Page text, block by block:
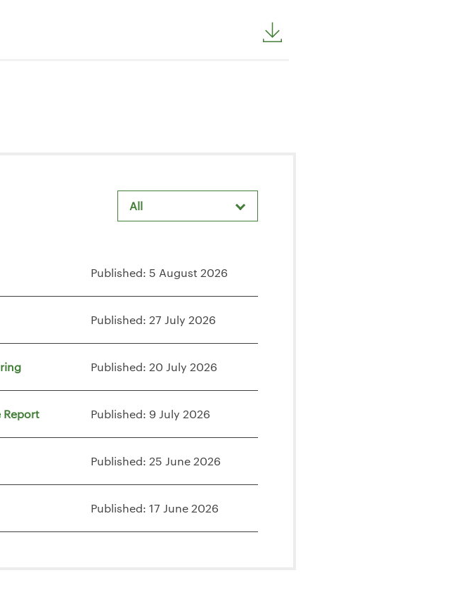
All
Published: 5 August 2026
Published: 27 July 2026
Published: 20 July 2026
Report Published: 9 July 2026
Published: 25 June 2026
Published: 17 June 2026